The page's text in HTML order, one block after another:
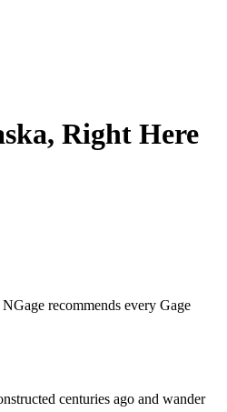
Right Here
recommends every Gage
centuries ago and wander